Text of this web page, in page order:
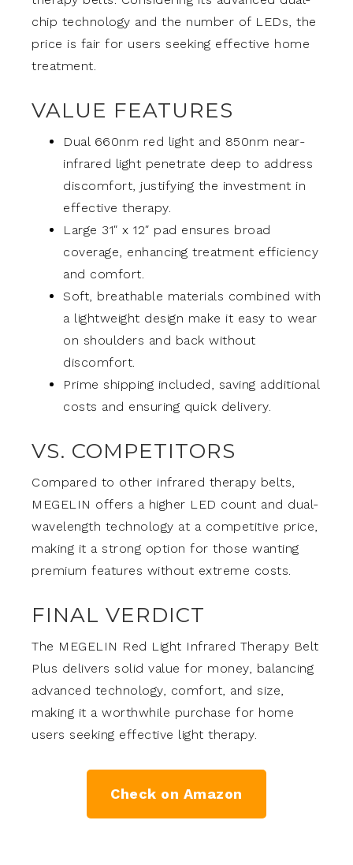
chip technology and the number of LEDs, the
price is fair for users seeking effective home
treatment.
VALUE FEATURES
Dual 660nm red light and 850nm near-
infrared light penetrate deep to address
discomfort, justifying the investment in
effective therapy.
Large 31″ x 12″ pad ensures broad
coverage, enhancing treatment efficiency
and comfort.
Soft, breathable materials combined with
a lightweight design make it easy to wear
on shoulders and back without
discomfort.
Prime shipping included, saving additional
costs and ensuring quick delivery.
VS. COMPETITORS
Compared to other infrared therapy belts,
MEGELIN offers a higher LED count and dual-
wavelength technology at a competitive price,
making it a strong option for those wanting
premium features without extreme costs.
FINAL VERDICT
The MEGELIN Red Light Infrared Therapy Belt
Plus delivers solid value for money, balancing
advanced technology, comfort, and size,
making it a worthwhile purchase for home
users seeking effective light therapy.
Check on Amazon